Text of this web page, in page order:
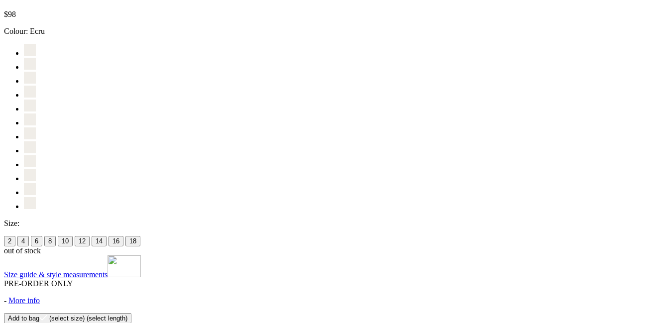
$98
Colour: Ecru
Size:
2 4 6 8 10 12 14 16 18
out of stock
Size guide & style measurements
PRE-ORDER ONLY
- More info
Add to bag (select size) (select length)